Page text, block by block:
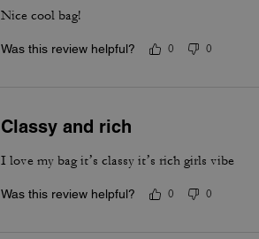
Nice cool bag!
Was this review helpful? 0 0
Classy and rich
I love my bag it’s classy it’s rich girls vibe
Was this review helpful? 0 0